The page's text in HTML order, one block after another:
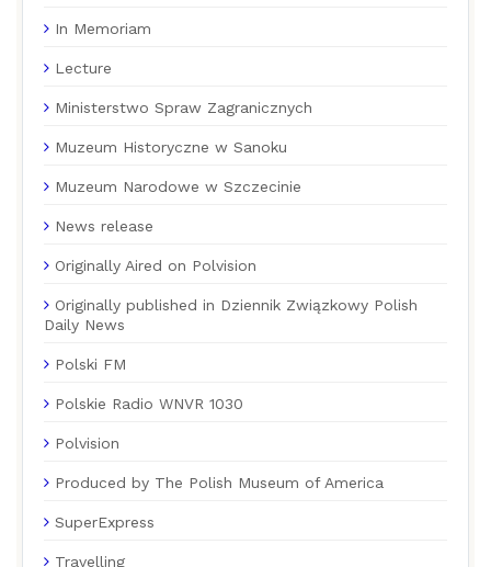
In Memoriam
Lecture
Ministerstwo Spraw Zagranicznych
Muzeum Historyczne w Sanoku
Muzeum Narodowe w Szczecinie
News release
Originally Aired on Polvision
Originally published in Dziennik Związkowy Polish
Daily News
Polski FM
Polskie Radio WNVR 1030
Polvision
Produced by The Polish Museum of America
SuperExpress
Travelling